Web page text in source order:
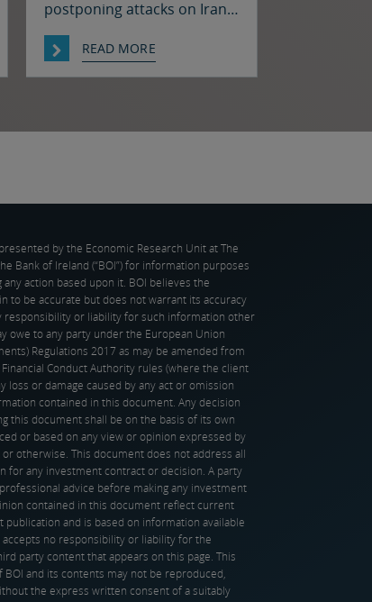
postponing attacks on Iran
the two sides prompted a
decline in oil prices and a
and the US have confirmed
READ MORE
by the Economic Research Unit at The
Bank of Ireland (“BOI”) for information purposes
action based upon it. BOI believes the
to be accurate but does not warrant its accuracy
responsibility or liability for such information other
owe to any party under the European Union
Regulations 2017 as may be amended from
Conduct Authority rules (where the client
loss or damage caused by any act or omission
contained in this document. Any decision
this document shall be on the basis of its own
or based on any view or opinion expressed by
otherwise. This document does not address all
for any investment contract or decision. A party
advice before making any investment
contained in this document reflect current
publication and is based on information available
no responsibility or liability for the
party content that appears on this page. This
and its contents may not be reproduced,
the express written consent of a suitably